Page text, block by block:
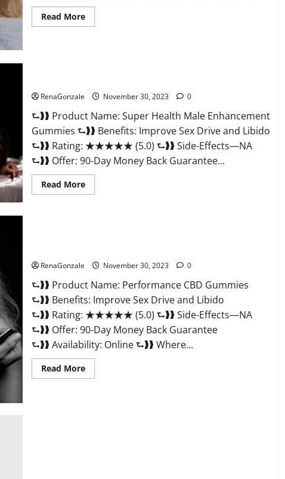
Read MoreRead
more
RenaGonzale November 30, 2023 0
⮑❱❱ Product Name: Super Health Male Enhancement
Gummies ⮑❱❱ Benefits: Improve Sex Drive and Libido
⮑❱❱ Rating: ★★★★★ (5.0) ⮑❱❱ Side-Effects—NA
⮑❱❱ Offer: 90-Day Money Back Guarantee...
Read MoreRead
more
RenaGonzale November 30, 2023 0
⮑❱❱ Product Name: Performance CBD Gummies
⮑❱❱ Benefits: Improve Sex Drive and Libido
⮑❱❱ Rating: ★★★★★ (5.0) ⮑❱❱ Side-Effects—NA
⮑❱❱ Offer: 90-Day Money Back Guarantee
⮑❱❱ Availability: Online ⮑❱❱ Where...
Read MoreRead
more